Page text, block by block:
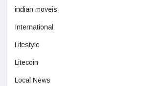
indian moveis
International
Lifestyle
Litecoin
Local News